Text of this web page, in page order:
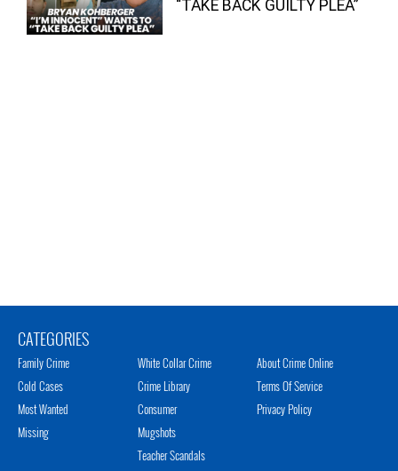
“TAKE BACK GUILTY PLEA”
CATEGORIES
Family Crime
Cold Cases
Most Wanted
Missing
White Collar Crime
Crime Library
Consumer
Mugshots
Teacher Scandals
About Crime Online
Terms Of Service
Privacy Policy